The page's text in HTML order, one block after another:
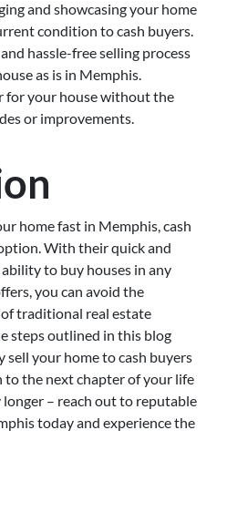
and showcasing your home
condition to cash buyers.
hassle-free selling process
as is in Memphis.
for your house without the
or improvements.
home fast in Memphis, cash
With their quick and
to buy houses in any
you can avoid the
traditional real estate
steps outlined in this blog
sell your home to cash buyers
to the next chapter of your life
longer – reach out to reputable
today and experience the